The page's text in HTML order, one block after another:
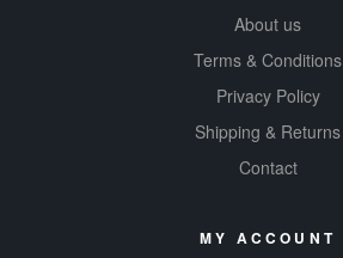
About us
Terms & Conditions
Privacy Policy
Shipping & Returns
Contact
MY ACCOUNT